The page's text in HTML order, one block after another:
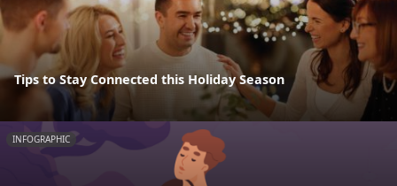
Tips to Stay Connected this Holiday Season
INFOGRAPHIC